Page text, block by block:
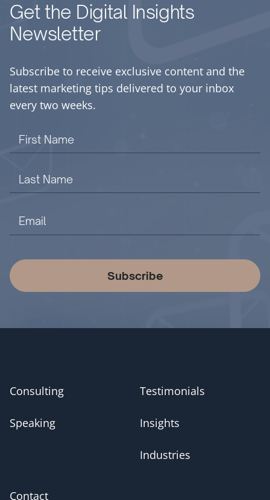
Get the Digital Insights
Newsletter
Subscribe to receive exclusive content and the
latest marketing tips delivered to your inbox
every two weeks.
Subscribe
Consulting
Speaking
Testimonials
Insights
Industries
Contact